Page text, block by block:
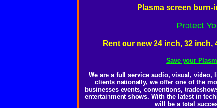
Plasma screen
Protect
Rent our new 24 inch, 32 inch,
Save your
We are a full service audio, visual,
clients nationally, we offer one of the
businesses events, conventions,
entertainment shows. With the latest in
will be a total